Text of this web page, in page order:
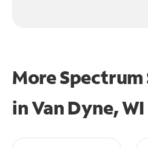
More Spectrum
inVan Dyne, WI